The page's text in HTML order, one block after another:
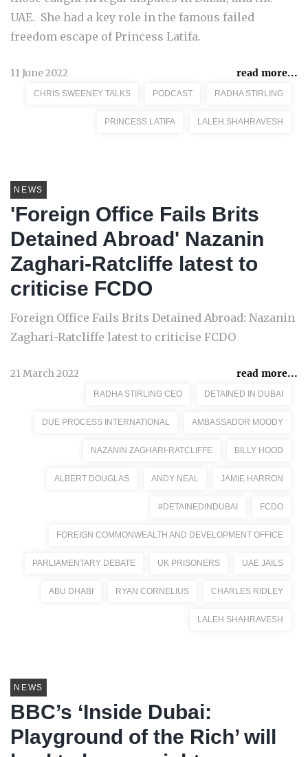
UAE. She had a key role in the famous failed
freedom escape of Princess Latifa.
11 June 2022 read more...
CHRIS SWEENEY TALKS PODCAST RADHA STIRLING
PRINCESS LATIFA LALEH SHAHRAVESH
NEWS
'Foreign Office Fails Brits
Detained Abroad' Nazanin
Zaghari-Ratcliffe latest to
criticise FCDO
Foreign Office Fails Brits Detained Abroad: Nazanin
Zaghari-Ratcliffe latest to criticise FCDO
21 March 2022 read more...
RADHA STIRLING CEO DETAINED IN DUBAI
DUE PROCESS INTERNATIONAL AMBASSADOR MOODY
NAZANIN ZAGHARI-RATCLIFFE BILLY HOOD
ALBERT DOUGLAS ANDY NEAL JAMIE HARRON
#DETAINEDINDUBAI FCDO
FOREIGN COMMONWEALTH AND DEVELOPMENT OFFICE
PARLIAMENTARY DEBATE UK PRISONERS UAE JAILS
ABU DHABI RYAN CORNELIUS CHARLES RIDLEY
LALEH SHAHRAVESH
NEWS
BBC’s ‘Inside Dubai:
Playground of the Rich’ will